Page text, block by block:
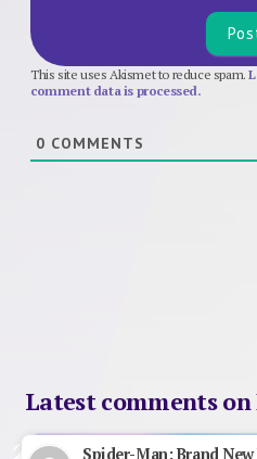
This site uses Akismet to reduce spam.
comment data is processed.
0 COMMENTS
Latest comments on
Spider-Man: Brand